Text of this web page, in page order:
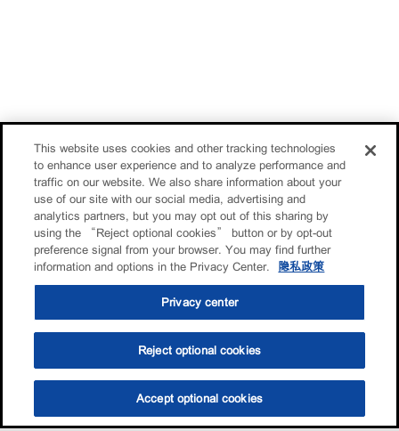
选油助手 查找门店
This website uses cookies and other tracking technologies
to enhance user experience and to analyze performance and
traffic on our website. We also share information about your
use of our site with our social media, advertising and
analytics partners, but you may opt out of this sharing by
using the “Reject optional cookies” button or by opt-out
preference signal from your browser. You may find further
information and options in the Privacy Center.
隐私政策
Privacy center
Reject optional cookies
Accept optional cookies